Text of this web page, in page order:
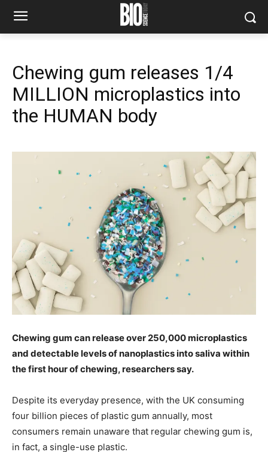
Chewing gum releases 1/4
MILLION microplastics into
the HUMAN body
Chewing gum can release over 250,000 microplastics
and detectable levels of nanoplastics into saliva within
the first hour of chewing, researchers say.
Despite its everyday presence, with the UK consuming
four billion pieces of plastic gum annually, most
consumers remain unaware that regular chewing gum is,
in fact, a single-use plastic.